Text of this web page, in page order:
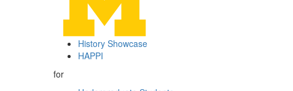
History Showcase
HAPPI
for